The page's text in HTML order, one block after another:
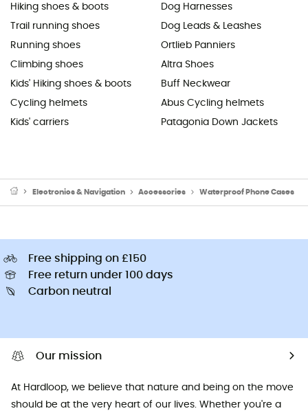
Hiking shoes & boots
Trail running shoes
Running shoes
Climbing shoes
Kids' Hiking shoes & boots
Cycling helmets
Kids' carriers
Dog Harnesses
Dog Leads & Leashes
Ortlieb Panniers
Altra Shoes
Buff Neckwear
Abus Cycling helmets
Patagonia Down Jackets
Electronics & Navigation Accessories Waterproof Phone Cases
Free shipping on £150
Free return under 100 days
Carbon neutral
Our mission
At Hardloop, we believe that nature and being on the move
should be at the very heart of our lives. Whether you're a